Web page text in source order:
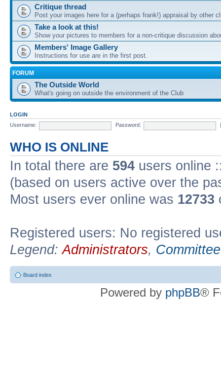
Critique thread
Post your images here for a (perhaps frank!) appraisal by other
Take a look at this!
Show your pictures to members for a non-critique discussion
Members' Image Gallery
Instructions for use are in the first post.
FORUM
The Outside World
What's going on outside the environment of the Club
LOGIN
Username:
Password:
WHO IS ONLINE
In total there are 594 users online
(based on users active over the
Most users ever online was 12733
Registered users: No registered
Legend:Administrators, Committee
Board index
Powered by phpBB®